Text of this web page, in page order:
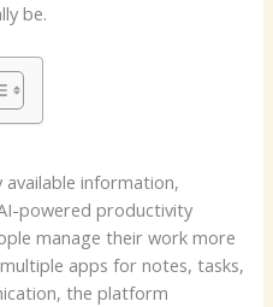
be.
information,
powered productivity
manage their work more
apps for notes, tasks,
the platform